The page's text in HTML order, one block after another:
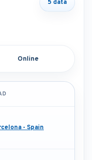
5 data
Online
- Spain